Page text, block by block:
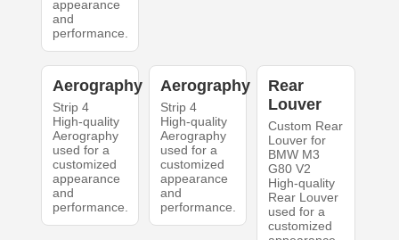
appearance
and
performance.
Aerography
Strip 4
High-quality
Aerography
used for a
customized
appearance
and
performance.
Aerography
Strip 4
High-quality
Aerography
used for a
customized
appearance
and
performance.
Rear
Louver
Custom Rear
Louver for
BMW M3
G80 V2
High-quality
Rear Louver
used for a
customized